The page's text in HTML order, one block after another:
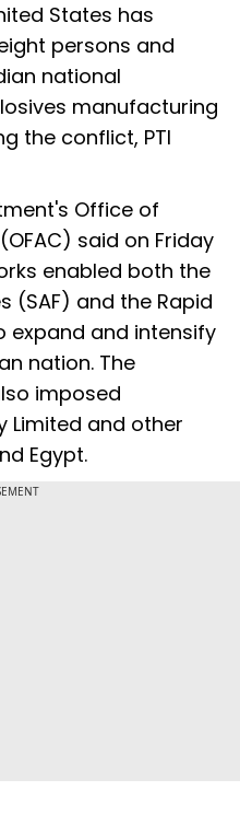
States has
persons and
national
manufacturing
the conflict, PTI
Office of
said on Friday
enabled both the
(SAF) and the Rapid
expand and intensify
nation. The
imposed
Limited and other
Egypt.